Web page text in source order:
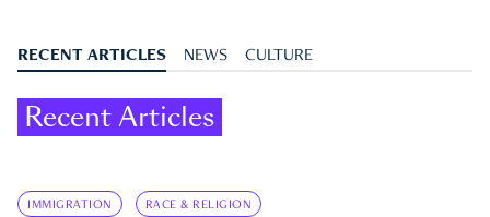
RECENT ARTICLES NEWS CULTURE
Recent Articles
IMMIGRATION RACE & RELIGION